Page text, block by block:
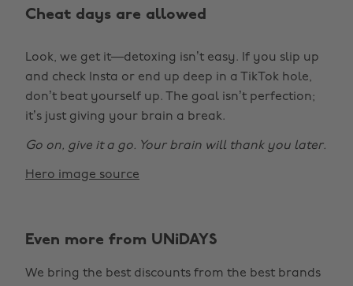
Cheat days are allowed
Look, we get it—detoxing isn’t easy. If you slip up
and check Insta or end up deep in a TikTok hole,
don’t beat yourself up. The goal isn’t perfection;
it’s just giving your brain a break.
Go on, give it a go. Your brain will thank you later.
Hero image source
Even more from UNiDAYS
We bring the best discounts from the best brands
Change region
Australia Nederland